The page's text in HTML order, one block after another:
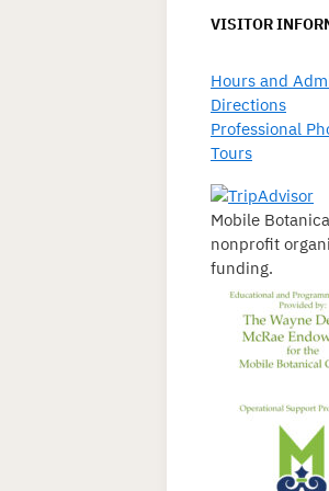
VISITOR
Hours and
Directions
Professional
Tours
Mobile
nonprofit
funding.